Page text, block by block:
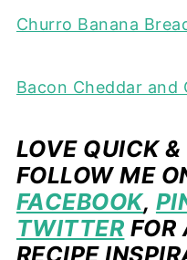
Churro Banana
Bacon Cheddar and
LOVE QUICK
FOLLOW ME
FACEBOOK,
TWITTER FOR